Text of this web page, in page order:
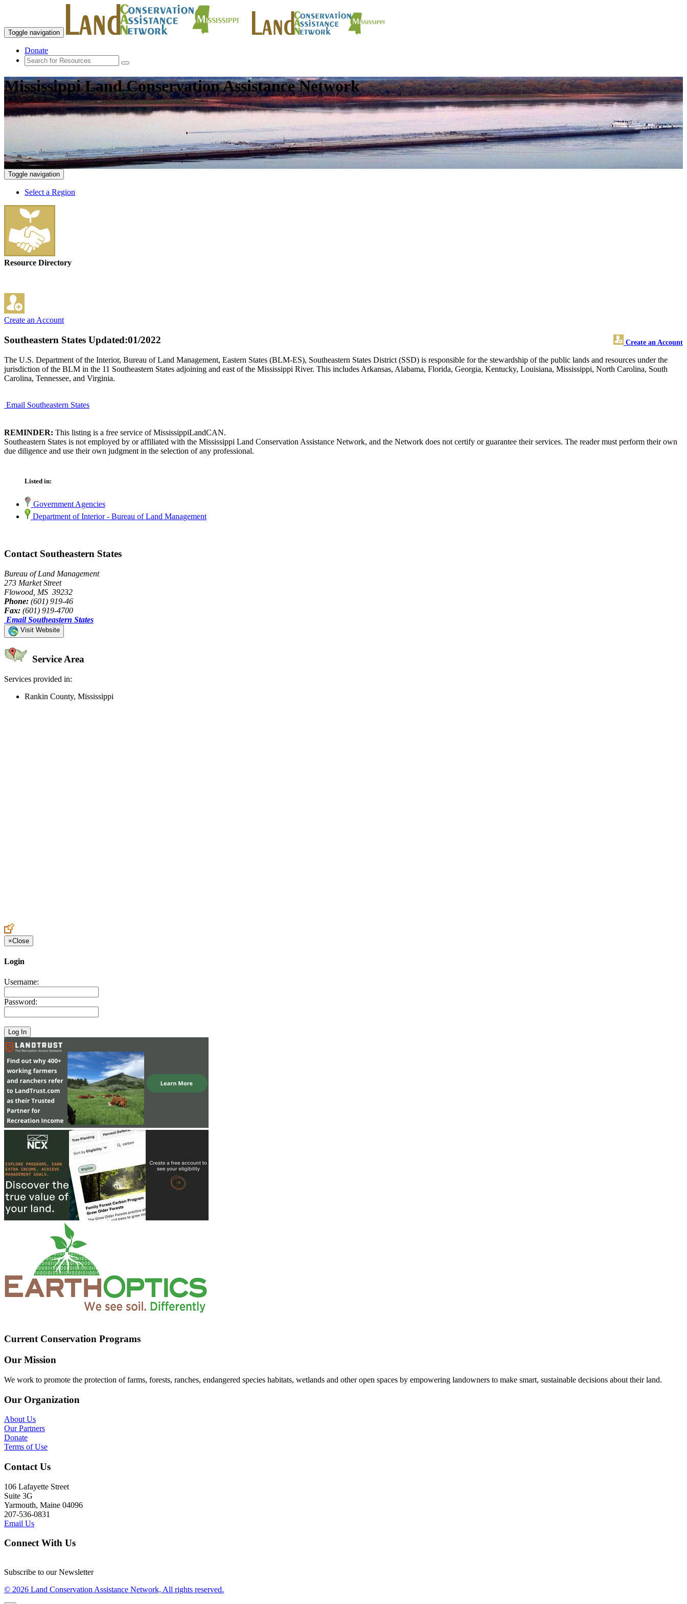
Toggle navigation
Donate
Mississippi Land Conservation Assistance Network
Toggle navigation
Select a Region
Resource Directory
Create an Account
Southeastern States Create an Account
Updated:01/2022
The U.S. Department of the Interior, Bureau of Land Management, Eastern States (BLM-ES), Southeastern States District (SSD) is responsible for the stewardship of the public lands and resources under the
jurisdiction of the BLM in the 11 Southeastern States adjoining and east of the Mississippi River. This includes Arkansas, Alabama, Florida, Georgia, Kentucky, Louisiana, Mississippi, North Carolina, South
Carolina, Tennessee, and Virginia.
Email Southeastern States
REMINDER: This listing is a free service of MississippiLandCAN.
Southeastern States is not employed by or affiliated with the Mississippi Land Conservation Assistance Network, and the Network does not certify or guarantee their services. The reader must perform their own
due diligence and use their own judgment in the selection of any professional.
Listed in:
Government Agencies
Department of Interior - Bureau of Land Management
Contact Southeastern States
Bureau of Land Management
273 Market Street
Flowood, MS 39232
Phone: (601) 919-46
Fax: (601) 919-4700
Email Southeastern States
Visit Website
Service Area
Services provided in:
Rankin County, Mississippi
×Close
Login
Username:
Password:
Current Conservation Programs
Our Mission
We work to promote the protection of farms, forests, ranches, endangered species habitats, wetlands and other open spaces by empowering landowners to make smart, sustainable decisions about their land.
Our Organization
About Us
Our Partners
Donate
Terms of Use
Contact Us
106 Lafayette Street
Suite 3G
Yarmouth, Maine 04096
207-536-0831
Email Us
Connect With Us
Subscribe to our Newsletter
© 2026 Land Conservation Assistance Network, All rights reserved.